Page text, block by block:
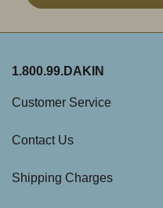
1.800.99.DAKIN
Customer Service
Contact Us
Shipping Charges